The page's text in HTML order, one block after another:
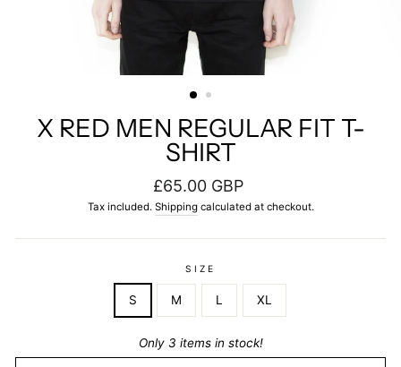
X RED MEN REGULAR FIT T-
SHIRT
Regular
price
£65.00 GBP
Tax included. Shippingcalculated at checkout.
SIZE
S M L XL
Only 3 items in stock!